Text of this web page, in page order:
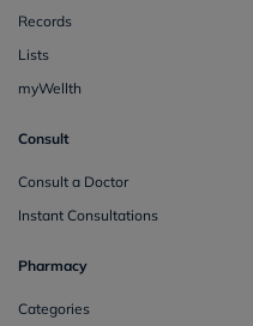
Records
Lists
myWellth
Consult
Consult a Doctor
Instant Consultations
Pharmacy
Categories